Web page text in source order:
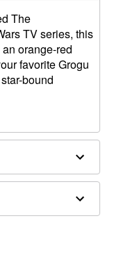
The
TV series, this
orange-red
favorite Grogu
bound